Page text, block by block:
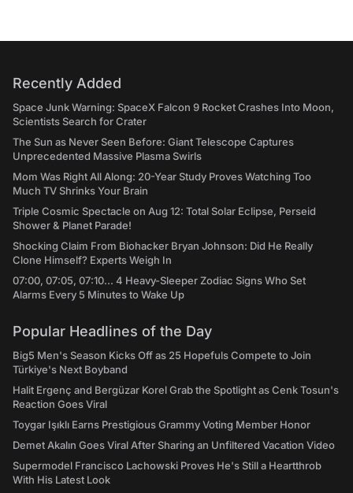
Recently Added
Space Junk Warning: SpaceX Falcon 9 Rocket Crashes Into Moon,
Scientists Search for Crater
The Sun as Never Seen Before: Giant Telescope Captures
Unprecedented Massive Plasma Swirls
Mom Was Right All Along: 20-Year Study Proves Watching Too
Much TV Shrinks Your Brain
Triple Cosmic Spectacle on Aug 12: Total Solar Eclipse, Perseid
Shower & Planet Parade!
Shocking Claim From Biohacker Bryan Johnson: Did He Really
Clone Himself? Experts Weigh In
07:00, 07:05, 07:10... 4 Heavy-Sleeper Zodiac Signs Who Set
Alarms Every 5 Minutes to Wake Up
Popular Headlines of the Day
Big5 Men's Season Kicks Off as 25 Hopefuls Compete to Join
Türkiye's Next Boyband
Halit Ergenç and Bergüzar Korel Grab the Spotlight as Cenk Tosun's
Reaction Goes Viral
Toygar Işıklı Earns Prestigious Grammy Voting Member Honor
Demet Akalın Goes Viral After Sharing an Unfiltered Vacation Video
Supermodel Francisco Lachowski Proves He's Still a Heartthrob
With His Latest Look